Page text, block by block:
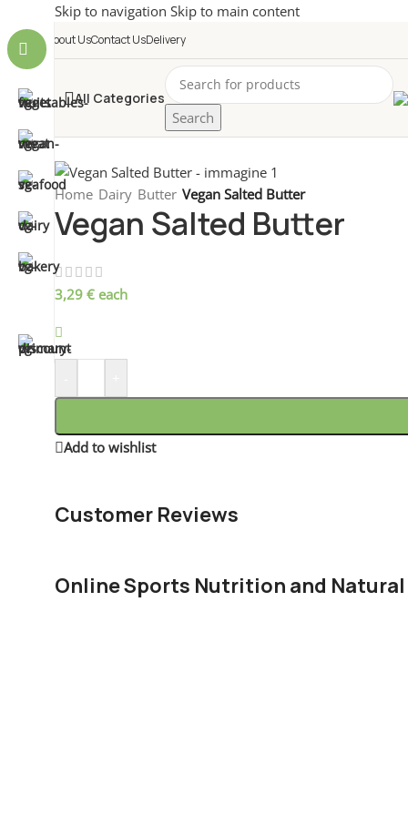
Skip to navigation Skip to main content
About UsContact UsDelivery
All Categories
Search
Home Dairy Butter Vegan Salted Butter
Vegan Salted Butter
3,29 € each
Add to wishlist
Customer Reviews
Online Sports Nutrition and